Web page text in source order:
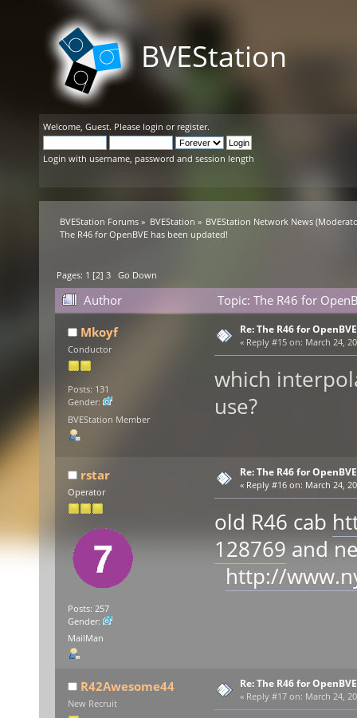
BVEStation
Welcome, Guest. Please login or register.
Login with username, password and session length
BVEStation Forums » BVEStation » BVEStation Network News
The R46 for OpenBVE has been updated!
Pages: 1 [2]3 Go Down
Author
Topic: The R46 for
Mkoyf
Conductor
Posts: 131
Gender:
BVEStation Member
Re: The R46 for
« Reply #15 on: March 24,
which
use?
rstar
Operator
Posts: 257
Gender:
MailMan
Re: The R46 for
« Reply #16 on: March 24,
old R46 cab
128769 and
http://
R42Awesome44
New Recruit
Re: The R46 for
« Reply #17 on: March 24,